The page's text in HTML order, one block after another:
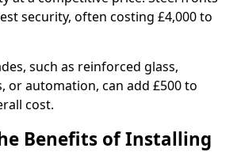
security, often costing £4,000 to
such as reinforced glass,
or automation, can add £500 to
cost.
Benefits of Installing